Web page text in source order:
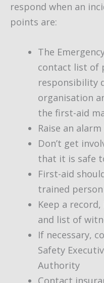
respond when an
points are:
The
contact list of
responsibility
organisation
the first-aid
Raise an
Don’t get
that it is safe
First-aid
trained person
Keep a
and list of
If necessary,
Safety
Authority